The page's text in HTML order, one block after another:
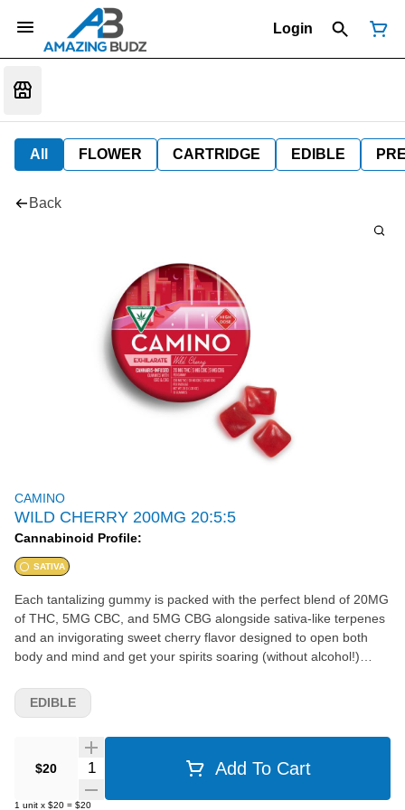
Login
All FLOWER CARTRIDGE EDIBLE
Back
CAMINO
WILD CHERRY 200MG 20:5:5
Cannabinoid Profile:
SATIVA
Each tantalizing gummy is packed with the perfect blend of 20MG
of THC, 5MG CBC, and 5MG CBG alongside sativa-like terpenes
and an invigorating sweet cherry flavor designed to open both
body and mind and get your spirits soaring (without alcohol!)
200mg THC per pack 50mg CBG per pack 50mg CBC per pack
$20 Quantity Selector Add To Cart
1 unit x $20 = $20
EDIBLE